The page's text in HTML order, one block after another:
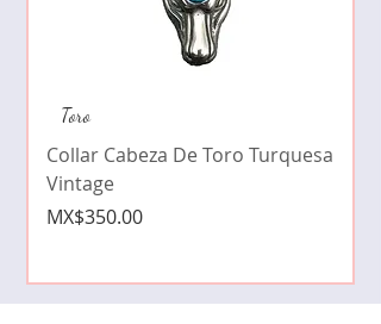
Toro
Collar Cabeza De Toro Turquesa
Vintage
Price
MX$350.00